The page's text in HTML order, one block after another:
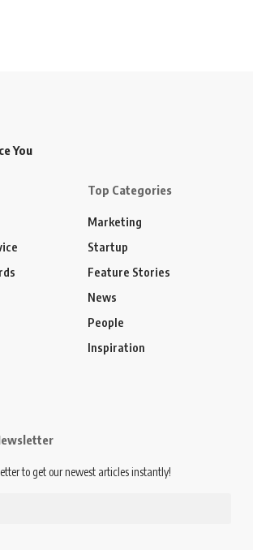
You
Top Categories
Marketing
Startup
Feature Stories
News
People
Inspiration
to get our newest articles instantly!